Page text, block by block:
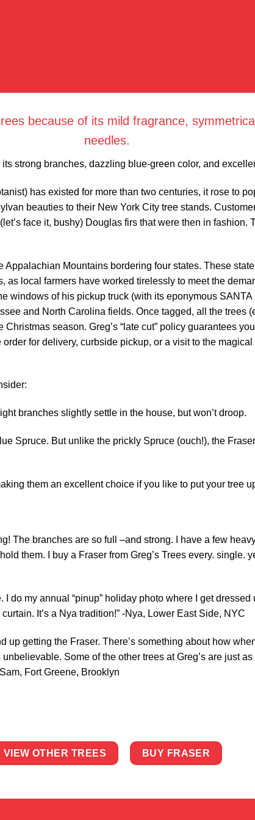
because of its mild fragrance,
needles.
strong branches, dazzling blue-green color, and
has existed for more than two centuries, it rose to
beauties to their New York City tree stands.
face it, bushy) Douglas firs that were then in fashion.
Appalachian Mountains bordering four states. These
as local farmers have worked tirelessly to meet the
windows of his pickup truck (with its eponymous
and North Carolina fields. Once tagged, all the trees
season. Greg’s “late cut” policy guarantees
for delivery, curbside pickup, or a visit to the
branches slightly settle in the house, but won’t droop.
Spruce. But unlike the prickly Spruce (ouch!), the
them an excellent choice if you like to put your tree
The branches are so full –and strong. I have a few
them. I buy a Fraser from Greg’s Trees every. single.
do my annual “pinup” holiday photo where I get
It’s a Nya tradition!” -Nya, Lower East Side, NYC
up getting the Fraser. There’s something about how
Some of the other trees at Greg’s are just
Fort Greene, Brooklyn
VIEW OTHER TREES BUY FRASER